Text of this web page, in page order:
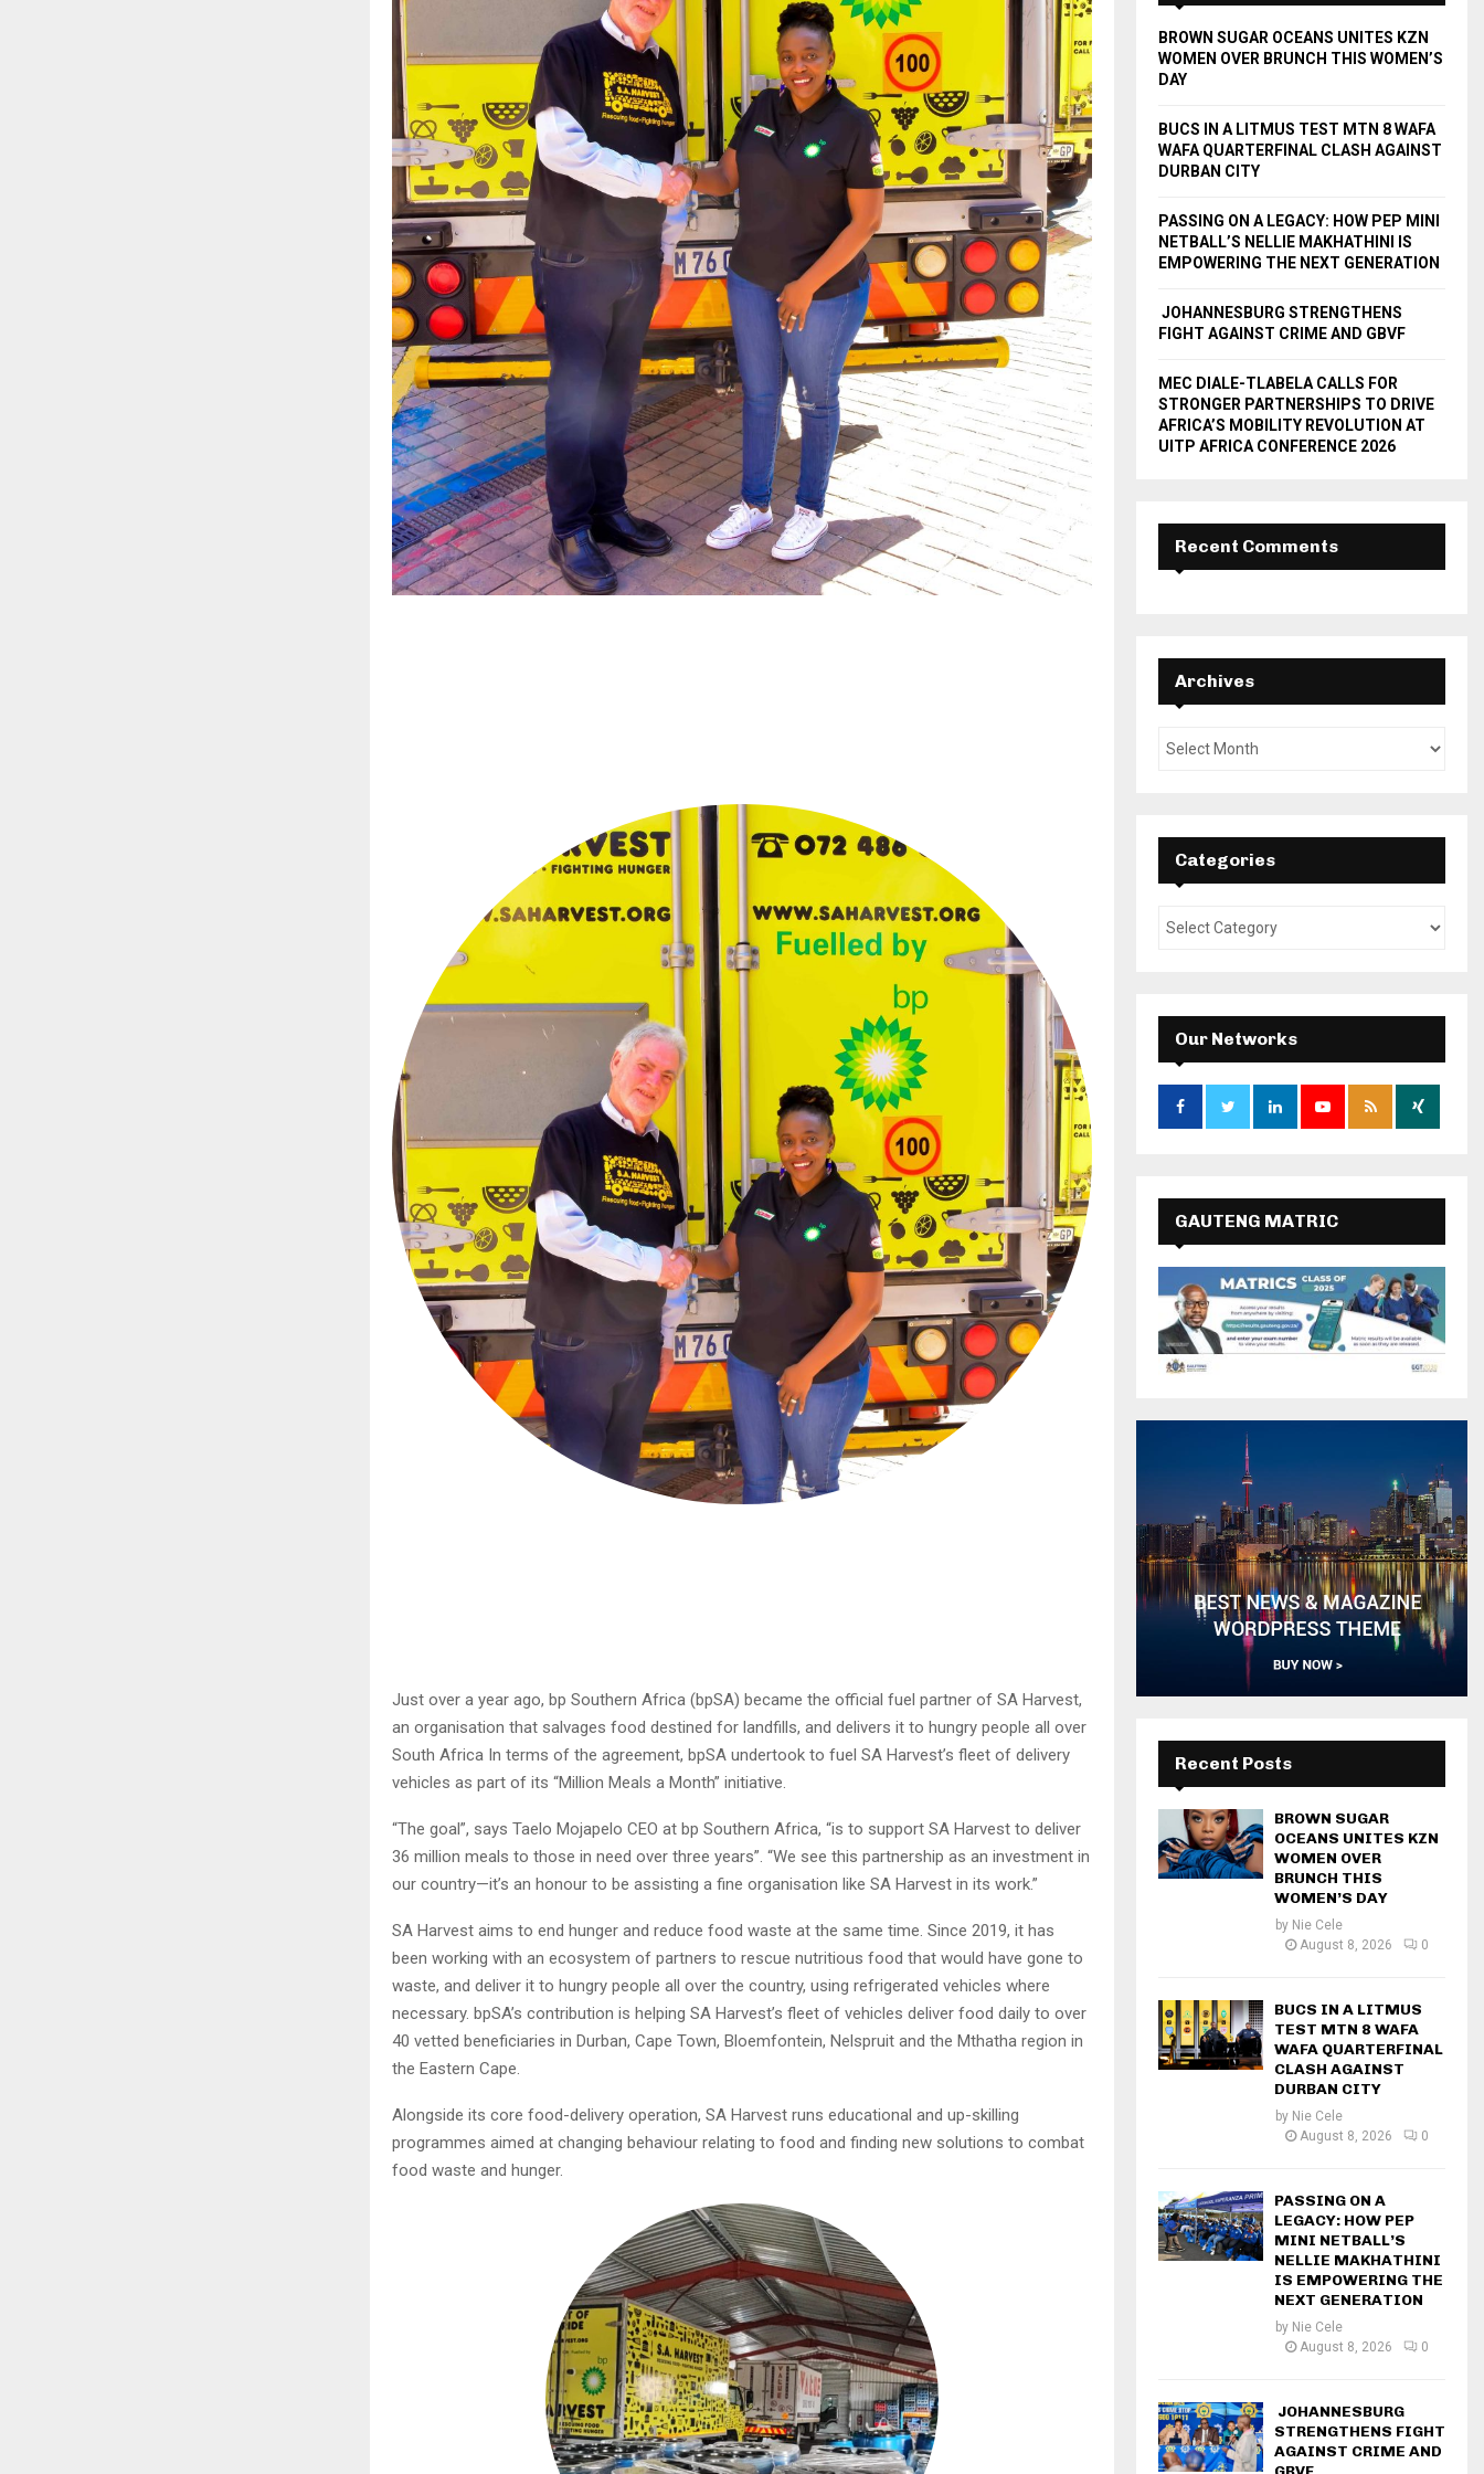
Just over a year ago, bp Southern Africa (bpSA) became the official fuel partner of SA Harvest,
an organisation that salvages food destined for landfills, and delivers it to hungry people all over
South Africa In terms of the agreement, bpSA undertook to fuel SA Harvest’s fleet of delivery
vehicles as part of its “Million Meals a Month” initiative.
“The goal”, says Taelo Mojapelo CEO at bp Southern Africa, “is to support SA Harvest to deliver
36 million meals to those in need over three years”. “We see this partnership as an investment in
our country—it’s an honour to be assisting a fine organisation like SA Harvest in its work.”
SA Harvest aims to end hunger and reduce food waste at the same time. Since 2019, it has
been working with an ecosystem of partners to rescue nutritious food that would have gone to
waste, and deliver it to hungry people all over the country, using refrigerated vehicles where
necessary. bpSA’s contribution is helping SA Harvest’s fleet of vehicles deliver food daily to over
40 vetted beneficiaries in Durban, Cape Town, Bloemfontein, Nelspruit and the Mthatha region in
the Eastern Cape.
Alongside its core food-delivery operation, SA Harvest runs educational and up-skilling
programmes aimed at changing behaviour relating to food and finding new solutions to combat
food waste and hunger.
r
:
R
H
BROWN SUGAR OCEANS UNITES KZN
WOMEN OVER BRUNCH THIS WOMEN’S
DAY
BUCS IN A LITMUS TEST MTN 8 WAFA
WAFA QUARTERFINAL CLASH AGAINST
DURBAN CITY
PASSING ON A LEGACY: HOW PEP MINI
NETBALL’S NELLIE MAKHATHINI IS
EMPOWERING THE NEXT GENERATION
JOHANNESBURG STRENGTHENS
FIGHT AGAINST CRIME AND GBVF
MEC DIALE-TLABELA CALLS FOR
STRONGER PARTNERSHIPS TO DRIVE
AFRICA’S MOBILITY REVOLUTION AT
UITP AFRICA CONFERENCE 2026
Recent Comments
Archives
Categories
Our Networks
GAUTENG MATRIC
RESULTS
Recent Posts
BROWN SUGAR
OCEANS UNITES KZN
WOMEN OVER
BRUNCH THIS
WOMEN’S DAY
by Nie Cele
August 8, 2026
0
BUCS IN A LITMUS
TEST MTN 8 WAFA
WAFA QUARTERFINAL
CLASH AGAINST
DURBAN CITY
by Nie Cele
August 8, 2026
0
PASSING ON A
LEGACY: HOW PEP
MINI NETBALL’S
NELLIE MAKHATHINI
IS EMPOWERING THE
NEXT GENERATION
by Nie Cele
August 8, 2026
0
JOHANNESBURG
STRENGTHENS FIGHT
AGAINST CRIME AND